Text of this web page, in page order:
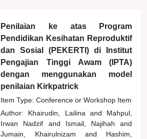
Penilaian ke atas Program
Pendidikan Kesihatan Reproduktif
dan Sosial (PEKERTI) di Institut
Pengajian Tinggi Awam (IPTA)
dengan menggunakan model
penilaian Kirkpatrick
Item Type: Conference or Workshop Item
Author: Khairudin, Lailina and
Mahpul,
Irwan Nadzif and Ismail, Najihahand
Jumain, Khairulnizam and
Hashim,